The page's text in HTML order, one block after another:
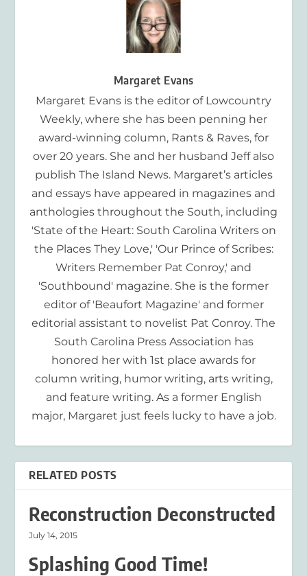
Margaret Evans
Margaret Evans is the editor of Lowcountry
Weekly, where she has been penning her
award-winning column, Rants & Raves, for
over 20 years. She and her husband Jeff also
publish The Island News. Margaret’s articles
and essays have appeared in magazines and
anthologies throughout the South, including
'State of the Heart: South Carolina Writers on
the Places They Love,' 'Our Prince of Scribes:
Writers Remember Pat Conroy,' and
'Southbound' magazine. She is the former
editor of 'Beaufort Magazine' and former
editorial assistant to novelist Pat Conroy. The
South Carolina Press Association has
honored her with 1st place awards for
column writing, humor writing, arts writing,
and feature writing. As a former English
major, Margaret just feels lucky to have a job.
RELATED POSTS
Reconstruction Deconstructed
July 14, 2015
Splashing Good Time!